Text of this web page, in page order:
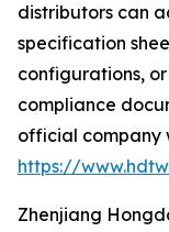
distributors can
specification
configurations,
compliance
official company
https://
Zhenjiang